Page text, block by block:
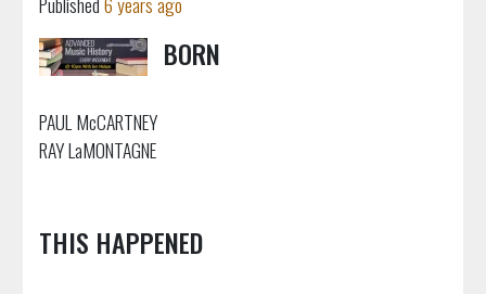
BORN
PAUL McCARTNEY
RAY LaMONTAGNE
THIS HAPPENED